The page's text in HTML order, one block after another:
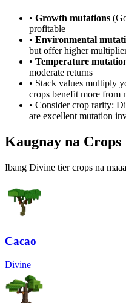
• Growth mutations
profitable
• Environmental
but offer higher
• Temperature
moderate returns
• Stack values multiply
crops benefit more from
• Consider crop rarity:
are excellent mutation
Kaugnay na Crops
Ibang Divine tier crops na
Cacao
Divine